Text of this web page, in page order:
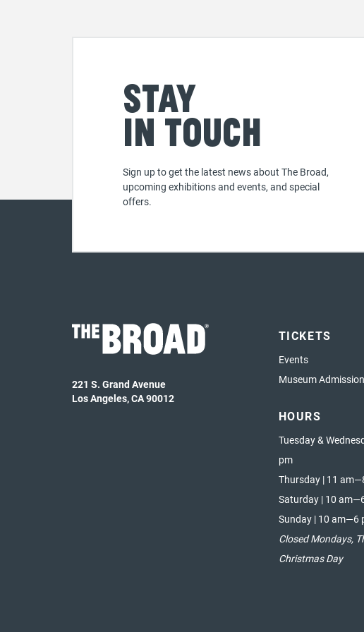
Stay
in touch
Sign up to get the latest news about The Broad,
upcoming exhibitions and events, and special
offers.
221 S. Grand Avenue
Los Angeles, CA 90012
TICKETS
Events
Museum Admission
HOURS
Tuesday &
pm
Thursday | 11
Saturday | 10
Sunday | 10 am—6
Closed Mondays,
Christmas Day